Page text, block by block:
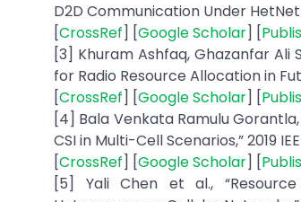
D2D Communication Under HetNet
[CrossRef] [Google Scholar] [
[3] Khuram Ashfaq, Ghazanfar Ali
for Radio Resource Allocation in
[CrossRef] [Google Scholar] [
[4] Bala Venkata Ramulu
CSI in Multi-Cell Scenarios,” 2019
[CrossRef] [Google Scholar] [
[5] Yali Chen et al.,